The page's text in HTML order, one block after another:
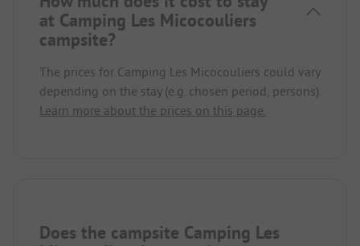
at Camping Les Micocouliers
campsite?
The prices for Camping Les Micocouliers could vary
depending on the stay (e.g. chosen period, persons).
Learn more about the prices on this page.
Does the campsite Camping Les